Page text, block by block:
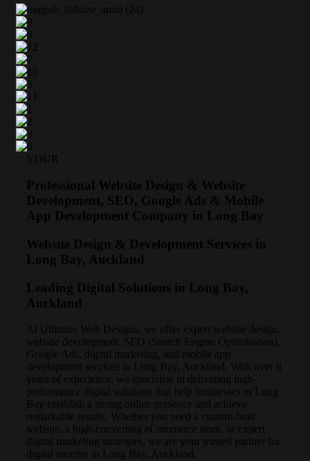
YOUR
Professional Website Design & Website
Development, SEO, Google Ads & Mobile
App Development Company in Long Bay
Website Design & Development Services in
Long Bay, Auckland
Leading Digital Solutions in Long Bay,
Auckland
At Ultimate Web Designs, we offer expert website design,
website development, SEO (Search Engine Optimisation),
Google Ads, digital marketing, and mobile app
development services in Long Bay, Auckland. With over 8
years of experience, we specialise in delivering high-
performance digital solutions that help businesses in Long
Bay establish a strong online presence and achieve
remarkable results. Whether you need a custom-built
website, a high-converting eCommerce store, or expert
digital marketing strategies, we are your trusted partner for
digital success in Long Bay, Auckland.